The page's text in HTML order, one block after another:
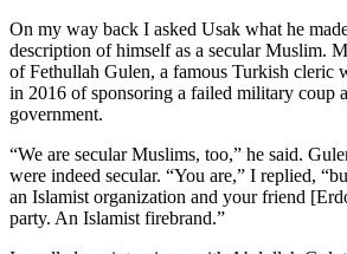
On my way back I asked Usak what he
description of himself as a secular Muslim.
of Fethullah Gulen, a famous Turkish cleric
in 2016 of sponsoring a failed military coup
government.
“We are secular Muslims, too,” he said.
were indeed secular. “You are,” I replied,
an Islamist organization and your friend
party. An Islamist firebrand.”